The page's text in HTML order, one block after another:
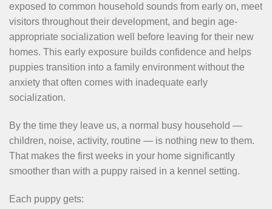
exposed to common household sounds from early on, meet
visitors throughout their development, and begin age-
appropriate socialization well before leaving for their new
homes. This early exposure builds confidence and helps
puppies transition into a family environment without the
anxiety that often comes with inadequate early
socialization.
By the time they leave us, a normal busy household —
children, noise, activity, routine — is nothing new to them.
That makes the first weeks in your home significantly
smoother than with a puppy raised in a kennel setting.
Each puppy gets: